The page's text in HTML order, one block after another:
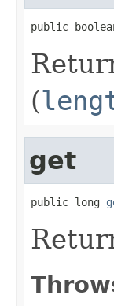
public
(
get
public long